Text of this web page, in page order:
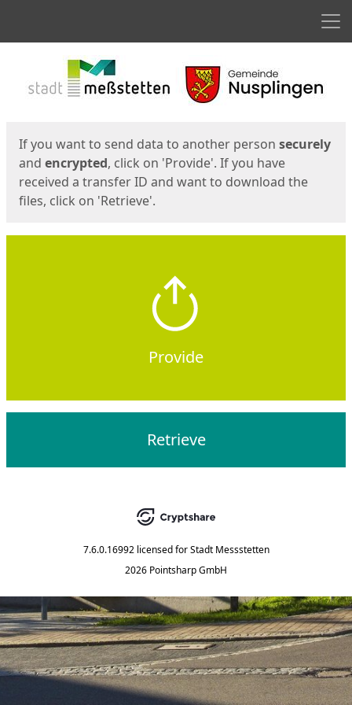
If you want to send data to another person securely
and encrypted, click on 'Provide'. If you have
received a transfer ID and want to download the
files, click on 'Retrieve'.
Provide
Retrieve
7.6.0.16992 licensed for Stadt Messstetten
2026 Pointsharp GmbH